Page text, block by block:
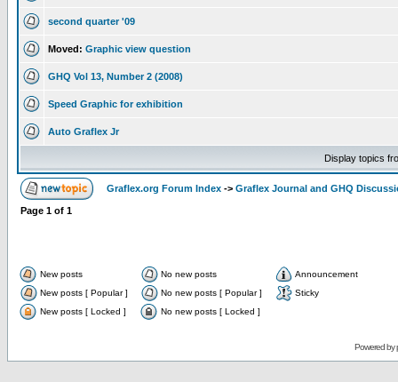
second quarter '09
Moved: Graphic view question
GHQ Vol 13, Number 2 (2008)
Speed Graphic for exhibition
Auto Graflex Jr
Display topics
Graflex.org Forum Index -> Graflex Journal and GHQ
Page 1 of 1
New posts No new posts
Announcement
New posts [ Popular ]
No new posts [ Popular ]
Sticky
New posts [ Locked ]
No new posts [ Locked ]
Powered by